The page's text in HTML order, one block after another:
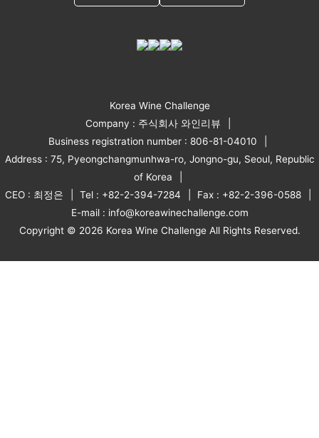
Korea Wine Challenge
Company : 주식회사 와인리뷰
Business registration number : 806-81-04010
Address : 75, Pyeongchangmunhwa-ro, Jongno-gu, Seoul, Republic
of Korea
CEO : 최정은
Tel : +82-2-394-7284
Fax : +82-2-396-0588
E-mail : info@koreawinechallenge.com
Copyright © 2026 Korea Wine Challenge All Rights Reserved.